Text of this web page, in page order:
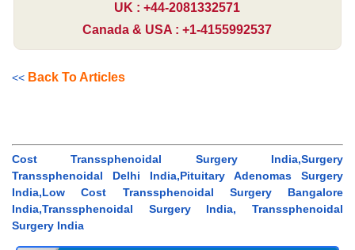
UK : +44-2081332571
Canada & USA : +1-4155992537
<< Back To Articles
Cost Transsphenoidal Surgery India,Surgery
Transsphenoidal Delhi India,Pituitary Adenomas Surgery
India,Low Cost Transsphenoidal Surgery Bangalore
India,Transsphenoidal Surgery India, Transsphenoidal
Surgery India